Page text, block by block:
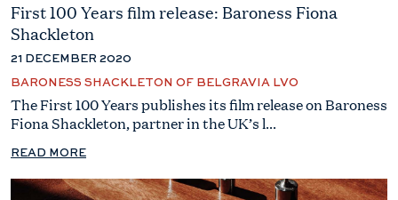
First 100 Years film release: Baroness Fiona
Shackleton
21 DECEMBER 2020
BARONESS SHACKLETON OF BELGRAVIA LVO
The First 100 Years publishes its film release on Baroness
Fiona Shackleton, partner in the UK’s l...
READ MORE